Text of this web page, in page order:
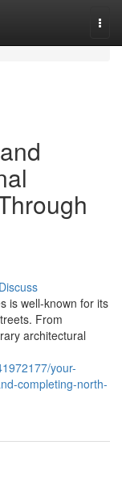
Discuss
is well-known for its
From
architectural
your-
completing-north-